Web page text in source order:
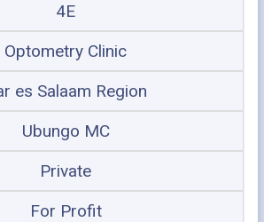
4E
Optometry Clinic
es Salaam Region
Ubungo MC
Private
For Profit